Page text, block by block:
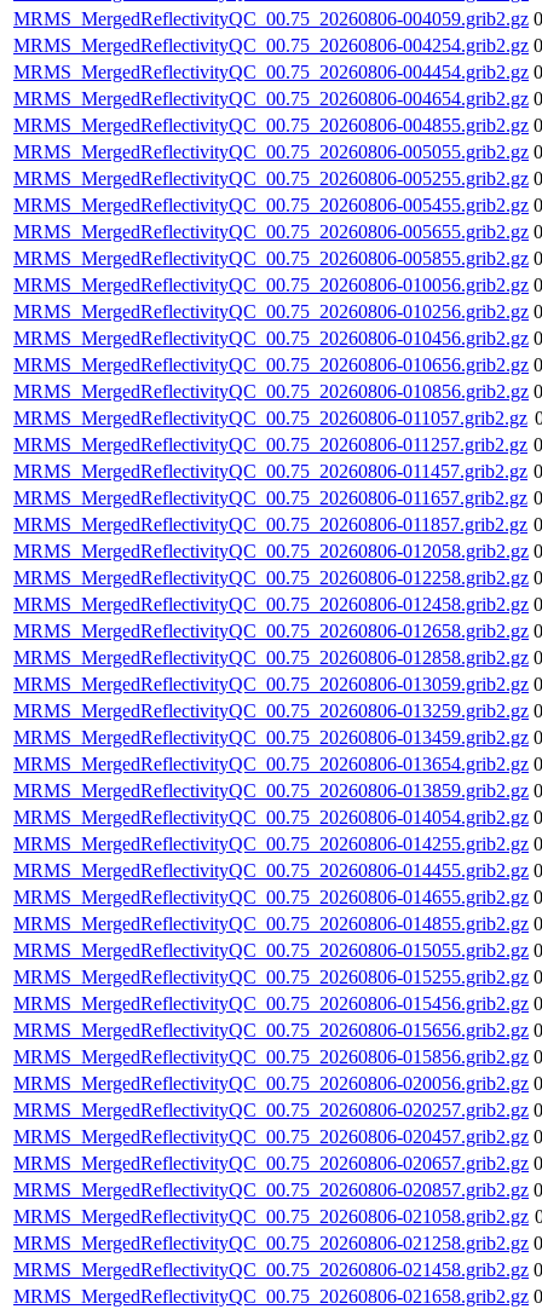
MRMS_MergedReflectivityQC_00.75_20260806-004059.grib2.gz
MRMS_MergedReflectivityQC_00.75_20260806-004254.grib2.gz
MRMS_MergedReflectivityQC_00.75_20260806-004454.grib2.gz
MRMS_MergedReflectivityQC_00.75_20260806-004654.grib2.gz
MRMS_MergedReflectivityQC_00.75_20260806-004855.grib2.gz
MRMS_MergedReflectivityQC_00.75_20260806-005055.grib2.gz
MRMS_MergedReflectivityQC_00.75_20260806-005255.grib2.gz
MRMS_MergedReflectivityQC_00.75_20260806-005455.grib2.gz
MRMS_MergedReflectivityQC_00.75_20260806-005655.grib2.gz
MRMS_MergedReflectivityQC_00.75_20260806-005855.grib2.gz
MRMS_MergedReflectivityQC_00.75_20260806-010056.grib2.gz
MRMS_MergedReflectivityQC_00.75_20260806-010256.grib2.gz
MRMS_MergedReflectivityQC_00.75_20260806-010456.grib2.gz
MRMS_MergedReflectivityQC_00.75_20260806-010656.grib2.gz
MRMS_MergedReflectivityQC_00.75_20260806-010856.grib2.gz
MRMS_MergedReflectivityQC_00.75_20260806-011057.grib2.gz
MRMS_MergedReflectivityQC_00.75_20260806-011257.grib2.gz
MRMS_MergedReflectivityQC_00.75_20260806-011457.grib2.gz
MRMS_MergedReflectivityQC_00.75_20260806-011657.grib2.gz
MRMS_MergedReflectivityQC_00.75_20260806-011857.grib2.gz
MRMS_MergedReflectivityQC_00.75_20260806-012058.grib2.gz
MRMS_MergedReflectivityQC_00.75_20260806-012258.grib2.gz
MRMS_MergedReflectivityQC_00.75_20260806-012458.grib2.gz
MRMS_MergedReflectivityQC_00.75_20260806-012658.grib2.gz
MRMS_MergedReflectivityQC_00.75_20260806-012858.grib2.gz
MRMS_MergedReflectivityQC_00.75_20260806-013059.grib2.gz
MRMS_MergedReflectivityQC_00.75_20260806-013259.grib2.gz
MRMS_MergedReflectivityQC_00.75_20260806-013459.grib2.gz
MRMS_MergedReflectivityQC_00.75_20260806-013654.grib2.gz
MRMS_MergedReflectivityQC_00.75_20260806-013859.grib2.gz
MRMS_MergedReflectivityQC_00.75_20260806-014054.grib2.gz
MRMS_MergedReflectivityQC_00.75_20260806-014255.grib2.gz
MRMS_MergedReflectivityQC_00.75_20260806-014455.grib2.gz
MRMS_MergedReflectivityQC_00.75_20260806-014655.grib2.gz
MRMS_MergedReflectivityQC_00.75_20260806-014855.grib2.gz
MRMS_MergedReflectivityQC_00.75_20260806-015055.grib2.gz
MRMS_MergedReflectivityQC_00.75_20260806-015255.grib2.gz
MRMS_MergedReflectivityQC_00.75_20260806-015456.grib2.gz
MRMS_MergedReflectivityQC_00.75_20260806-015656.grib2.gz
MRMS_MergedReflectivityQC_00.75_20260806-015856.grib2.gz
MRMS_MergedReflectivityQC_00.75_20260806-020056.grib2.gz
MRMS_MergedReflectivityQC_00.75_20260806-020257.grib2.gz
MRMS_MergedReflectivityQC_00.75_20260806-020457.grib2.gz
MRMS_MergedReflectivityQC_00.75_20260806-020657.grib2.gz
MRMS_MergedReflectivityQC_00.75_20260806-020857.grib2.gz
MRMS_MergedReflectivityQC_00.75_20260806-021058.grib2.gz
MRMS_MergedReflectivityQC_00.75_20260806-021258.grib2.gz
MRMS_MergedReflectivityQC_00.75_20260806-021458.grib2.gz
MRMS_MergedReflectivityQC_00.75_20260806-021658.grib2.gz